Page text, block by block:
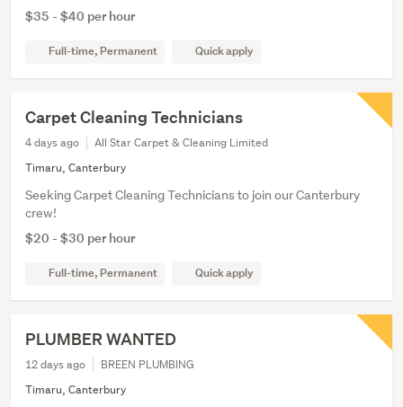
$35 - $40 per hour
Full-time, Permanent Quick apply
Carpet Cleaning Technicians
4 days ago
All Star Carpet & Cleaning Limited
Timaru, Canterbury
Seeking Carpet Cleaning Technicians to join our Canterbury
crew!
$20 - $30 per hour
Full-time, Permanent Quick apply
PLUMBER WANTED
12 days ago
BREEN PLUMBING
Timaru, Canterbury